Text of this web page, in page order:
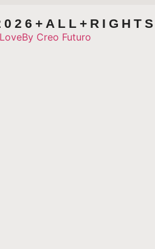
By Creo Futuro